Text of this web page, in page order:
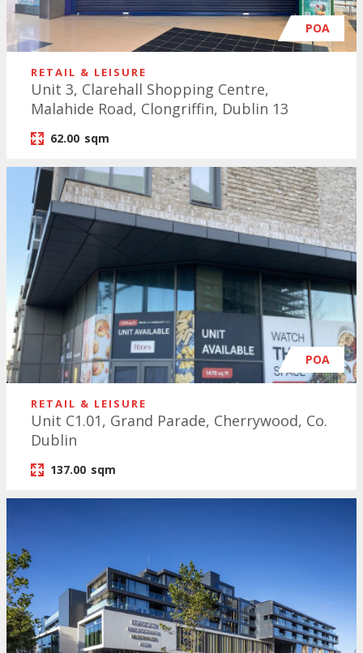
POA
RETAIL & LEISURE
Unit 3, Clarehall Shopping Centre,
Malahide Road, Clongriffin, Dublin 13
62.00 sqm
POA
RETAIL & LEISURE
Unit C1.01, Grand Parade, Cherrywood, Co.
Dublin
137.00 sqm